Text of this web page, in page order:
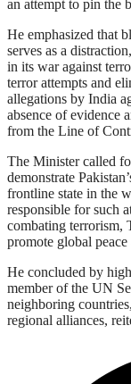
an attempt to pin the
He emphasized that
serves as a
in its war against
terror attempts and
allegations by India
absence of evidence
from the Line of
The Minister called
demonstrate
frontline state in the
responsible for such
combating terrorism,
promote global peace
He concluded by
member of the UN
neighboring
regional alliances,